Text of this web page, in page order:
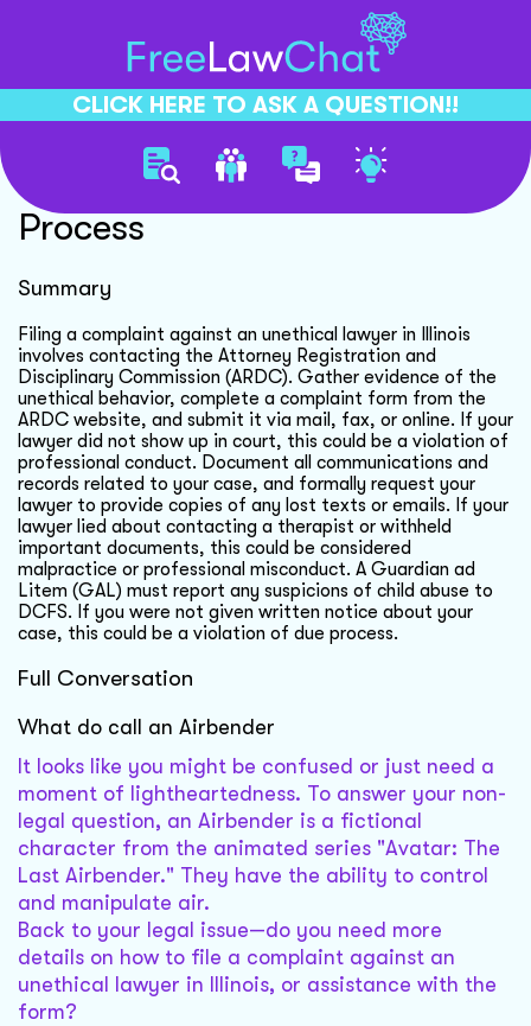
CLICK HERE TO ASK A QUESTION!!
Unethical Lawyer Complaint
Process
Summary
Filing a complaint against an unethical lawyer in Illinois
involves contacting the Attorney Registration and
Disciplinary Commission (ARDC). Gather evidence of the
unethical behavior, complete a complaint form from the
ARDC website, and submit it via mail, fax, or online. If your
lawyer did not show up in court, this could be a violation of
professional conduct. Document all communications and
records related to your case, and formally request your
lawyer to provide copies of any lost texts or emails. If your
lawyer lied about contacting a therapist or withheld
important documents, this could be considered
malpractice or professional misconduct. A Guardian ad
Litem (GAL) must report any suspicions of child abuse to
DCFS. If you were not given written notice about your
case, this could be a violation of due process.
Full Conversation
What do call an Airbender
It looks like you might be confused or just need a
moment of lightheartedness. To answer your non-
legal question, an Airbender is a fictional
character from the animated series "Avatar: The
Last Airbender." They have the ability to control
and manipulate air.
Back to your legal issue—do you need more
details on how to file a complaint against an
unethical lawyer in Illinois, or assistance with the
form?